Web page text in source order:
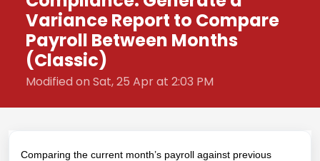
Variance Report to Compare
Payroll Between Months
(Classic)
Modified on Sat, 25 Apr at 2:03 PM
Comparing the current month’s payroll against previous